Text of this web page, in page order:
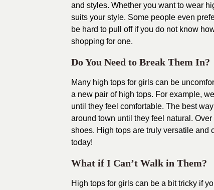
and styles. Whether you want to wear
suits your style. Some people even
be hard to pull off if you do not know
shopping for one.
Do You Need to Break Them In?
Many high tops for girls can be
a new pair of high tops. For example,
until they feel comfortable. The best
around town until they feel natural.
shoes. High tops are truly versatile and
today!
What if I Can’t Walk in Them?
High tops for girls can be a bit tricky if